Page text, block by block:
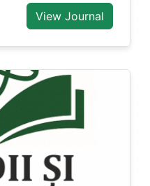
View Journal